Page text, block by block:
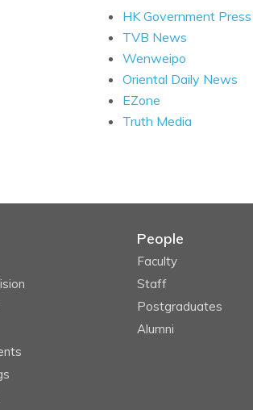
HK Government
TVB News
Wenweipo
Oriental Daily News
EZone
Truth Media
People
Faculty
Staff
Postgraduates
Alumni